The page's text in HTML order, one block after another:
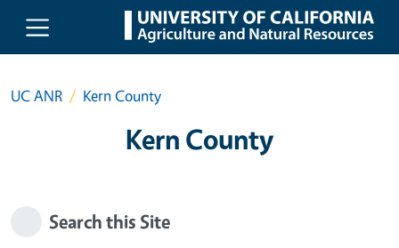
Skip to main content
UC ANR Kern County
Kern County
Search this Site